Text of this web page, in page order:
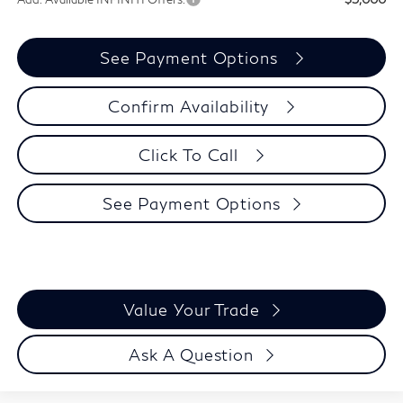
See Payment Options
Confirm Availability
Click To Call
See Payment Options
Value Your Trade
Ask A Question